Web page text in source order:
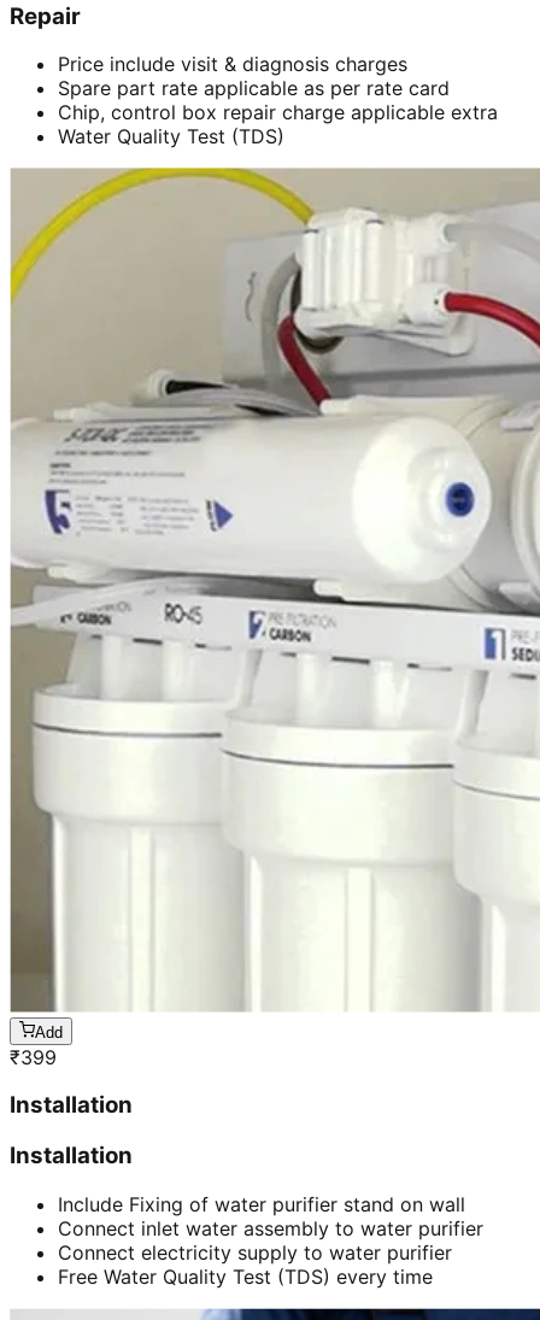
Repair
Price include visit & diagnosis charges
Spare part rate applicable as per rate card
Chip, control box repair charge applicable extra
Water Quality Test (TDS)
Add
₹399
Installation
Installation
Include Fixing of water purifier stand on wall
Connect inlet water assembly to water purifier
Connect electricity supply to water purifier
Free Water Quality Test (TDS) every time